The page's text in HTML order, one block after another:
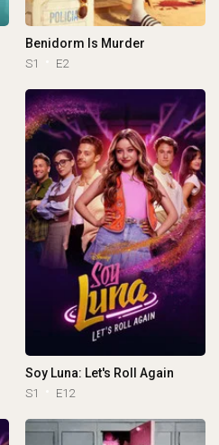
Benidorm Is Murder
S1 E2
Soy Luna: Let's Roll Again
S1 E12